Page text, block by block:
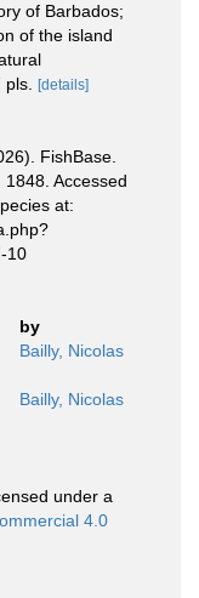
of Barbados;
of the island
[details]
FishBase.
Accessed
at:
10
by
Bailly, Nicolas
Bailly, Nicolas
under a
4.0